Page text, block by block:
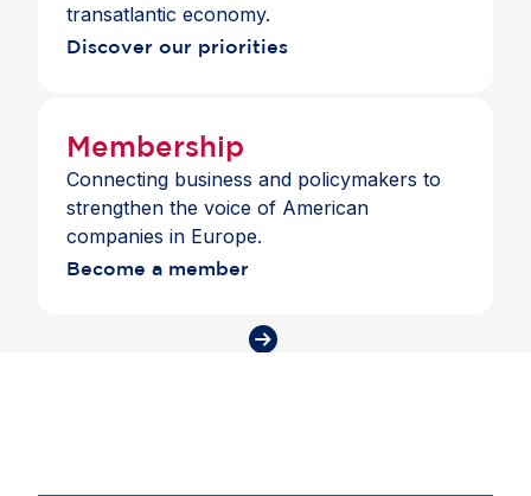
transatlantic economy.
Discover our priorities
Membership
Connecting business and policymakers to
strengthen the voice of American
companies in Europe.
Become a member